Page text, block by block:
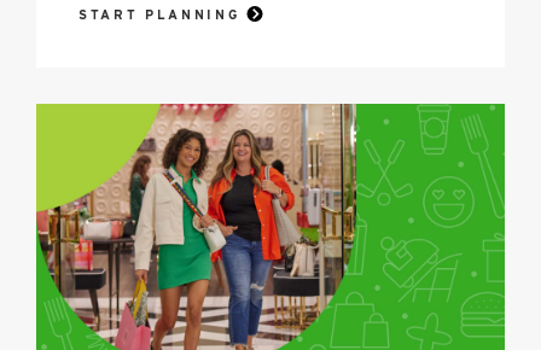
START PLANNING
MOA<sup>®</sup>